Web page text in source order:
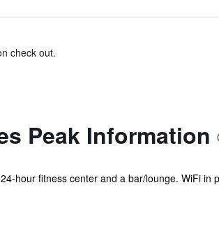
check out.
Peak Information
hour fitness center and a bar/lounge. WiFi